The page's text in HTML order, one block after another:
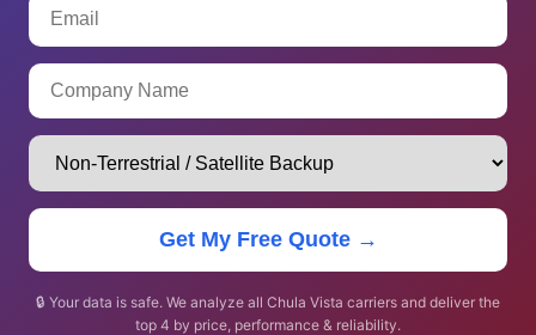
Get My Free Quote →
🔒 Your data is safe. We analyze all Chula Vista carriers and deliver the
top 4 by price, performance & reliability.